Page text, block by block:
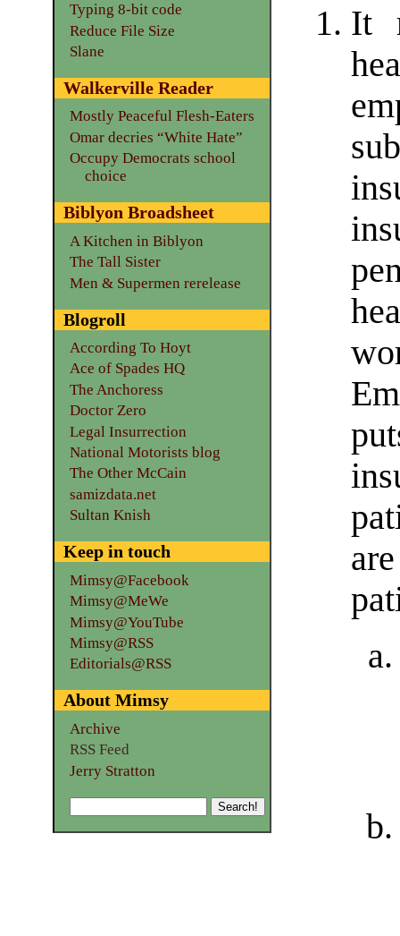
It
Typing 8-bit code
Reduce File Size
Slane
Walkerville Reader
Mostly Peaceful Flesh-Eaters
Omar decries “White Hate”
Occupy Democrats school
choice
Biblyon Broadsheet
A Kitchen in Biblyon
The Tall Sister
Men & Supermen rerelease
Blogroll
According To Hoyt
Ace of Spades HQ
The Anchoress
Doctor Zero
Legal Insurrection
National Motorists blog
The Other McCain
samizdata.net
Sultan Knish
Keep in touch
Mimsy@Facebook
Mimsy@MeWe
Mimsy@YouTube
Mimsy@RSS
Editorials@RSS
About Mimsy
Archive
RSS Feed
Jerry Stratton